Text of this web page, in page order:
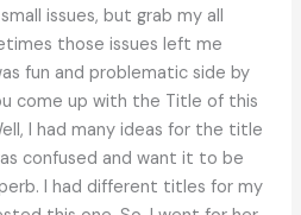
issues, but grab my all
those issues left me
fun and problematic side by
come up with the Title of this
I had many ideas for the title
confused and want it to be
I had different titles for my